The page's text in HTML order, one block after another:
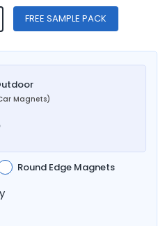
FREE SAMPLE PACK
Magnets)
Round Edge Magnets